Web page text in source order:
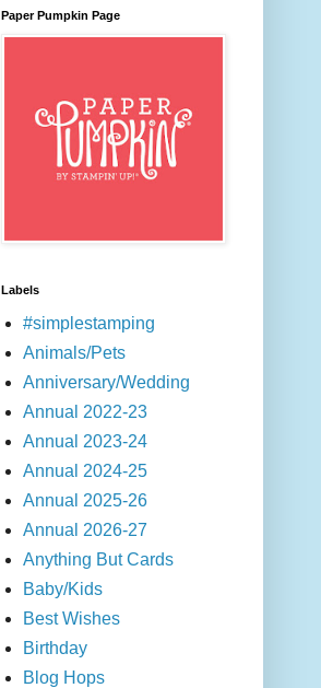
Paper Pumpkin Page
Labels
#simplestamping
Animals/Pets
Anniversary/Wedding
Annual 2022-23
Annual 2023-24
Annual 2024-25
Annual 2025-26
Annual 2026-27
Anything But Cards
Baby/Kids
Best Wishes
Birthday
Blog Hops